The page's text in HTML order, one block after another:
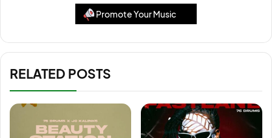
Promote Your Music
RELATED POSTS